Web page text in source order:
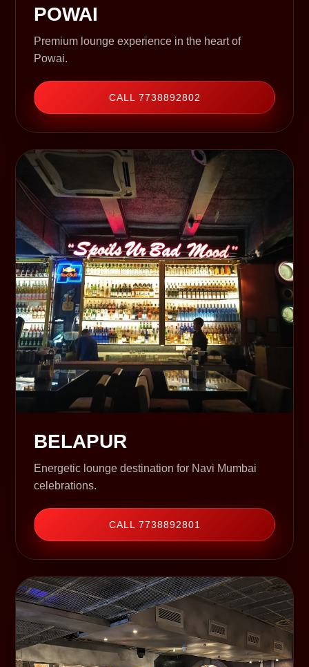
POWAI
Premium lounge experience in the heart of
Powai.
CALL 7738892802
BELAPUR
Energetic lounge destination for Navi Mumbai
celebrations.
CALL 7738892801